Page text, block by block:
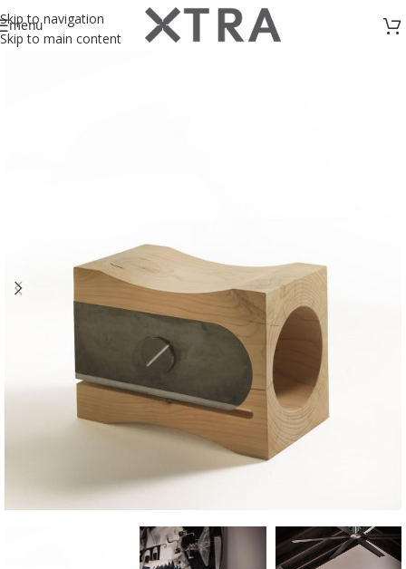
Skip to navigation
Skip to main content
menu